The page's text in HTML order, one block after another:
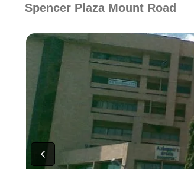
Spencer Plaza Mount Road